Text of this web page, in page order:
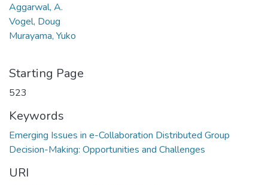
Aggarwal, A.
Vogel, Doug
Murayama, Yuko
Starting Page
523
Keywords
Emerging Issues in e-Collaboration Distributed Group
Decision-Making: Opportunities and Challenges
URI